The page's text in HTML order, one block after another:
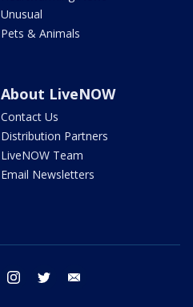
Unusual
Pets & Animals
About LiveNOW
Contact Us
Distribution Partners
LiveNOW Team
Email Newsletters
facebook instagram twitter